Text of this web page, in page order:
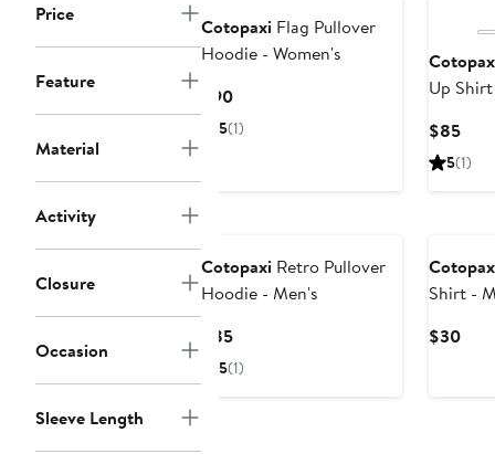
Price
Feature
Material
Activity
Closure
Occasion
Sleeve Length
Cotopaxi Flag Pullover
Hoodie - Women's
$90Current
Price
5(1)
Up
$85
5(1)
Cotopaxi Retro Pullover
Hoodie - Men's
$85Current
Price
5(1)
Shirt -
$30